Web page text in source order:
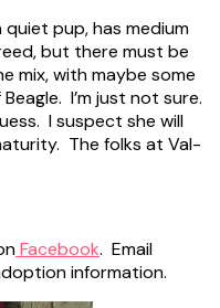
quiet pup, has medium
but there must be
mix, with maybe some
I’m just not sure.
I suspect she will
The folks at Val-
Facebook. Email
information.